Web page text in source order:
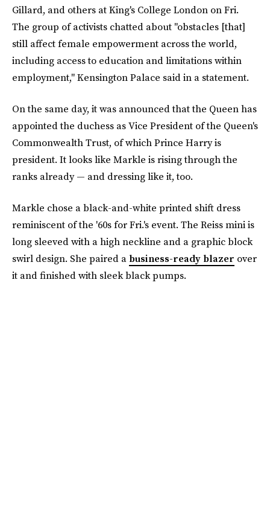
Gillard, and others at King's College London on Fri.
The group of activists chatted about "obstacles [that]
still affect female empowerment across the world,
including access to education and limitations within
employment," Kensington Palace said in a statement.
On the same day, it was announced that the Queen has
appointed the duchess as Vice President of the Queen's
Commonwealth Trust, of which Prince Harry is
president. It looks like Markle is rising through the
ranks already — and dressing like it, too.
Markle chose a black-and-white printed shift dress
reminiscent of the '60s for Fri.'s event. The Reiss mini is
long sleeved with a high neckline and a graphic block
swirl design. She paired a business-ready blazer over
it and finished with sleek black pumps.